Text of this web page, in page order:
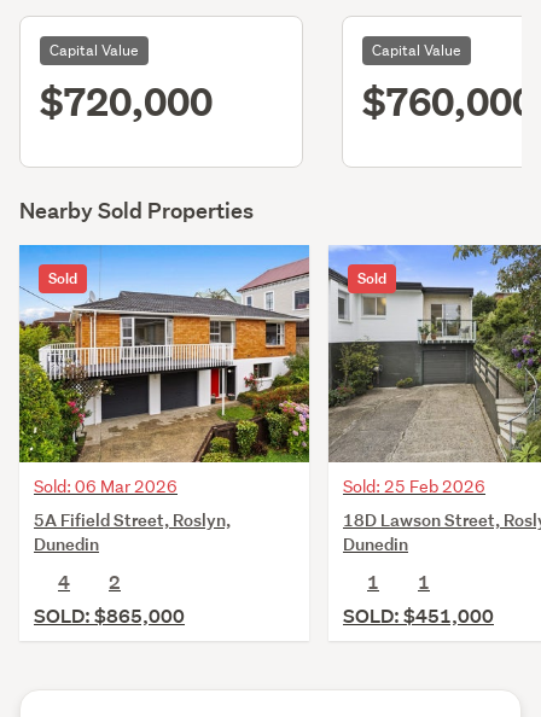
Capital Value
$720,000
Capital Value
$760,000
Nearby Sold Properties
Sold
Sold: 06 Mar 2026
5A Fifield Street, Roslyn,
Dunedin
4
2
SOLD: $865,000
Sold
Sold: 25 Feb 2026
18D Lawson Street,
Dunedin
1
1
SOLD: $451,000